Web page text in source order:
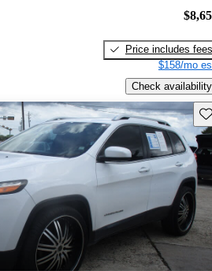
Price includes fees
$158/mo
Check availability